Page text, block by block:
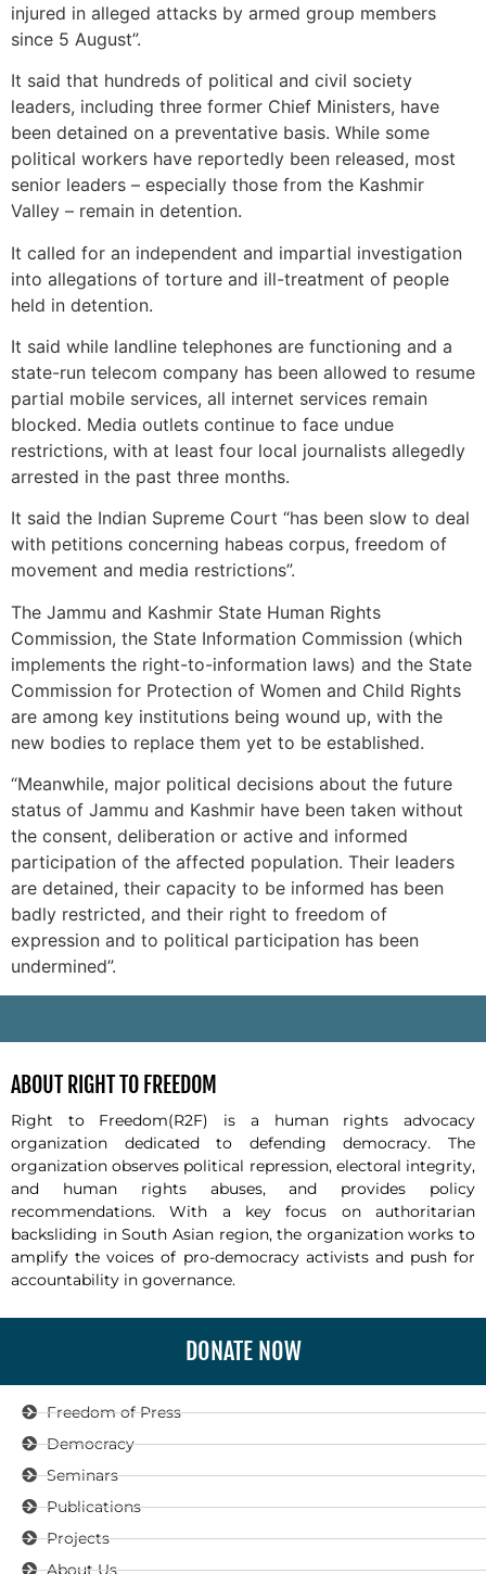
injured in alleged attacks by armed group members
since 5 August”.
It said that hundreds of political and civil society
leaders, including three former Chief Ministers, have
been detained on a preventative basis. While some
political workers have reportedly been released, most
senior leaders – especially those from the Kashmir
Valley – remain in detention.
It called for an independent and impartial investigation
into allegations of torture and ill-treatment of people
held in detention.
It said while landline telephones are functioning and a
state-run telecom company has been allowed to resume
partial mobile services, all internet services remain
blocked. Media outlets continue to face undue
restrictions, with at least four local journalists allegedly
arrested in the past three months.
It said the Indian Supreme Court “has been slow to deal
with petitions concerning habeas corpus, freedom of
movement and media restrictions”.
The Jammu and Kashmir State Human Rights
Commission, the State Information Commission (which
implements the right-to-information laws) and the State
Commission for Protection of Women and Child Rights
are among key institutions being wound up, with the
new bodies to replace them yet to be established.
“Meanwhile, major political decisions about the future
status of Jammu and Kashmir have been taken without
the consent, deliberation or active and informed
participation of the affected population. Their leaders
are detained, their capacity to be informed has been
badly restricted, and their right to freedom of
expression and to political participation has been
undermined”.
ABOUT RIGHT TO FREEDOM
Right to Freedom(R2F) is a human rights advocacy
organization dedicated to defending democracy. The
organization observes political repression, electoral integrity,
and human rights abuses, and provides policy
recommendations. With a key focus on authoritarian
backsliding in South Asian region, the organization works to
amplify the voices of pro-democracy activists and push for
accountability in governance.
DONATE NOW
Freedom of Press
Democracy
Seminars
Publications
Projects
About Us